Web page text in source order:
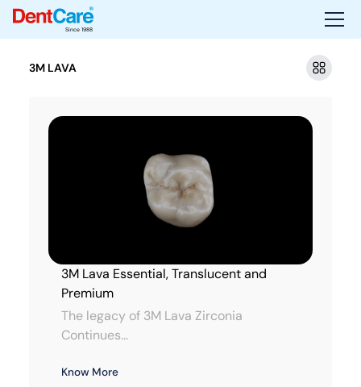
Since 1988
3M LAVA
3M Lava Essential, Translucent and
Premium
The legacy of 3M Lava Zirconia
Continues...
Know More